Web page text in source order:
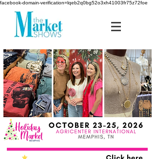
facebook-domain-verification=lqeb2q0bg52o3xh41003fr75z72foe